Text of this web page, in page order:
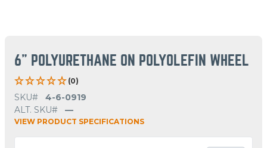
6" POLYURETHANE ON POLYOLEFIN WHEEL
(0)
SKU#
4-6-0919
ALT. SKU#
—
VIEW PRODUCT SPECIFICATIONS